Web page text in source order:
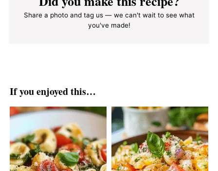
Share a photo and tag us — we can't wait to see what
you've made!
If you enjoyed this…